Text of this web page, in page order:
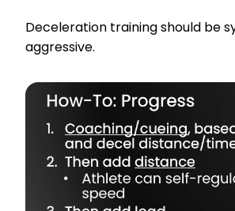
Deceleration training should be
aggressive.